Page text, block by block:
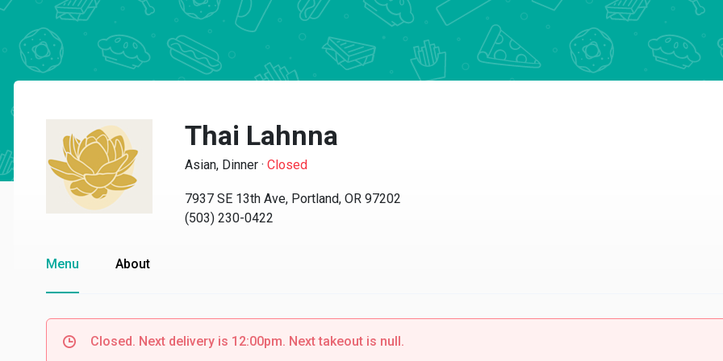
Thai Lahnna
Asian, Dinner · Closed
7937 SE 13th Ave, Portland, OR 97202
(503) 230-0422
Menu About
Closed. Next delivery is 12:00pm. Next takeout is null.